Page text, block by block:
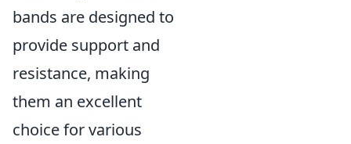
bands are designed to
provide support and
resistance, making
them an excellent
choice for various